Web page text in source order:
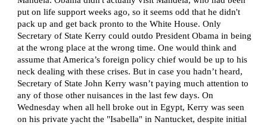
put on life support weeks ago, so it seems odd that he didn't
pack up and get back pronto to the White House. Only
Secretary of State Kerry could outdo President Obama in being
at the wrong place at the wrong time. One would think and
assume that America’s foreign policy chief would be up to his
neck dealing with these crises. But in case you hadn’t heard,
Secretary of State John Kerry wasn’t paying much attention to
any of those other nuisances in the last few days. On
Wednesday when all hell broke out in Egypt, Kerry was seen
on his private yacht the "Isabella" in Nantucket, despite initial